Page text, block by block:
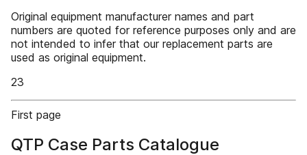
Original equipment manufacturer names and part
numbers are quoted for reference purposes only and are
not intended to infer that our replacement parts are
used as original equipment.
23
First page
QTP Case Parts Catalogue